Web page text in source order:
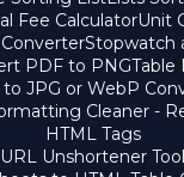
Fee CalculatorUnit
Stopwatch
PDF to PNGTable
to JPG or WebP
Cleaner -
HTML Tags
URL Unshortener Tool